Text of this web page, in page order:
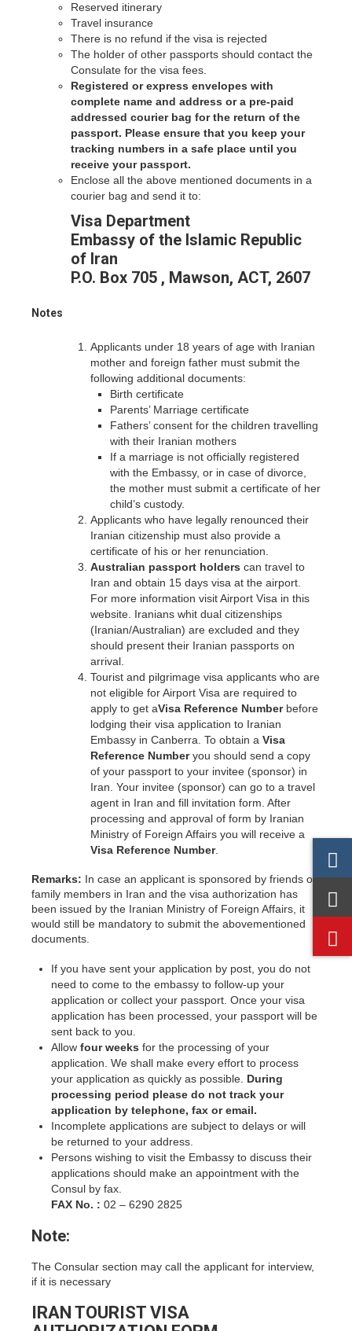
Reserved itinerary
Travel insurance
There is no refund if the visa is rejected
The holder of other passports should contact the
Consulate for the visa fees.
Registered or express envelopes with
complete name and address or a pre-paid
addressed courier bag for the return of the
passport. Please ensure that you keep your
tracking numbers in a safe place until you
receive your passport.
Enclose all the above mentioned documents in a
courier bag and send it to:
Visa Department
Embassy of the Islamic Republic
of Iran
P.O. Box 705 , Mawson, ACT, 2607
Notes
Applicants under 18 years of age with Iranian
mother and foreign father must submit the
following additional documents:
Birth certificate
Parents’ Marriage certificate
Fathers’ consent for the children travelling
with their Iranian mothers
If a marriage is not officially registered
with the Embassy, or in case of divorce,
the mother must submit a certificate of her
child’s custody.
Applicants who have legally renounced their
Iranian citizenship must also provide a
certificate of his or her renunciation.
Australian passport holders can travel to
Iran and obtain 15 days visa at the airport.
For more information visit Airport Visa in this
website. Iranians whit dual citizenships
(Iranian/Australian) are excluded and they
should present their Iranian passports on
arrival.
Tourist and pilgrimage visa applicants who are
not eligible for Airport Visa are required to
apply to get aVisa Reference Numberbefore
lodging their visa application to Iranian
Embassy in Canberra. To obtain a Visa
Reference Numberyou should send a copy
of your passport to your invitee (sponsor) in
Iran. Your invitee (sponsor) can go to a travel
agent in Iran and fill invitation form. After
processing and approval of form by Iranian
Ministry of Foreign Affairs you will receive a
Visa Reference Number.
Remarks: In case an applicant is sponsored by friends or
family members in Iran and the visa authorization has
been issued by the Iranian Ministry of Foreign Affairs, it
would still be mandatory to submit the abovementioned
documents.
If you have sent your application by post, you do not
need to come to the embassy to follow-up your
application or collect your passport. Once your visa
application has been processed, your passport will be
sent back to you.
Allow four weeks for the processing of your
application. We shall make every effort to process
your application as quickly as possible. During
processing period please do not track your
application by telephone, fax or email.
Incomplete applications are subject to delays or will
be returned to your address.
Persons wishing to visit the Embassy to discuss their
applications should make an appointment with the
Consul by fax.
FAX No. : 02 – 6290 2825
Note:
The Consular section may call the applicant for interview,
if it is necessary
IRAN TOURIST VISA